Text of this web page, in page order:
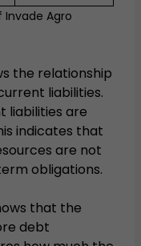
Agro
the relationship
liabilities.
liabilities are
indicates that
are not
obligations.
that the
debt